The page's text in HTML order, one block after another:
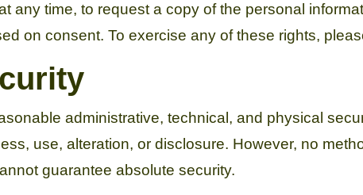
any time, to request a copy of the personal
on consent. To exercise any of these rights,
administrative, technical, and physical
use, alteration, or disclosure. However, no
guarantee absolute security.